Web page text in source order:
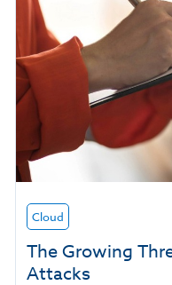
Cloud
The Growing
Attacks